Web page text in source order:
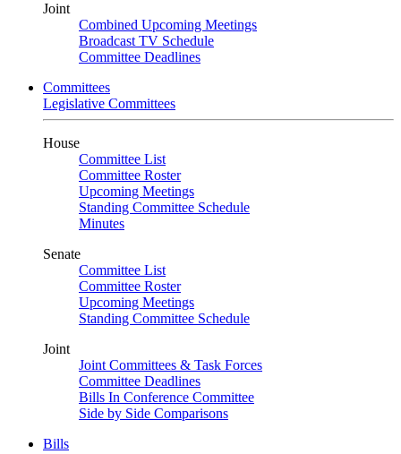
Joint
Combined Upcoming Meetings
Broadcast TV Schedule
Committee Deadlines
Committees
Legislative Committees
House
Committee List
Committee Roster
Upcoming Meetings
Standing Committee Schedule
Minutes
Senate
Committee List
Committee Roster
Upcoming Meetings
Standing Committee Schedule
Joint
Joint Committees & Task Forces
Committee Deadlines
Bills In Conference Committee
Side by Side Comparisons
Bills